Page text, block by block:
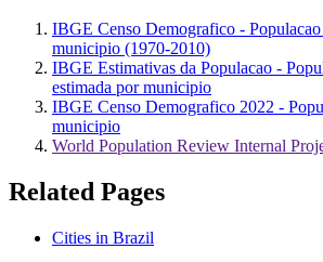
IBGE Censo Demografico - Populacao
municipio (1970-2010)
IBGE Estimativas da Populacao -
estimada por municipio
IBGE Censo Demografico 2022 -
municipio
World Population Review Internal
Related Pages
Cities in Brazil